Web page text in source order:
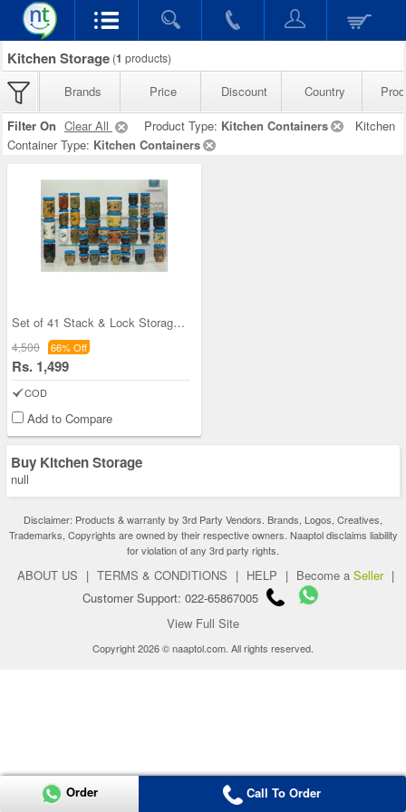
Kitchen Storage (1 products)
Brands Price Discount Country
Filter On Clear All Product Type: Kitchen Containers
Kitchen
Container Type: Kitchen Containers
Set of 41 Stack & Lock Storage Containers
4,500 66% Off
Rs. 1,499
COD
Add to Compare
Buy Kitchen Storage
null
Disclaimer: Products & warranty by 3rd Party Vendors. Brands, Logos, Creatives,
Trademarks, Copyrights are owned by their respective owners. Naaptol disclaims liability
for violation of any 3rd party rights.
ABOUT US | TERMS & CONDITIONS | HELP | Become a Seller |
Customer Support: 022-65867005
View Full Site
Copyright 2026 © naaptol.com. All rights reserved.
Order Call To Order